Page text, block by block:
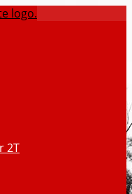
2T